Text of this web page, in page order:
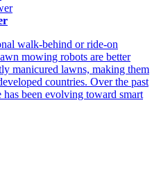
walk-behind or ride-on
mowing robots are better
manicured lawns, making them
countries. Over the past
been evolving toward smart